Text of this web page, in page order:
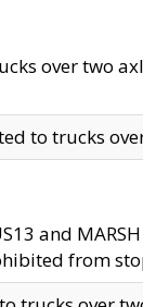
over two
to trucks
and
from